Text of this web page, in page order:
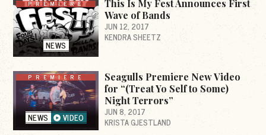
PREMIERE
NEWS
This Is My Fest Announces First
Wave of Bands
JUN 12, 2017
KENDRA SHEETZ
PREMIERE
NEWS VIDEO
Seagulls Premiere New Video
for “(Treat Yo Self to Some)
Night Terrors”
JUN 8, 2017
KRISTA GJESTLAND